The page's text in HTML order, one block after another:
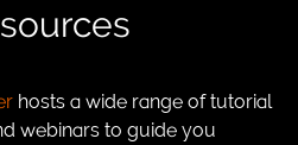
hosts a wide range of tutorial
webinars to guide you